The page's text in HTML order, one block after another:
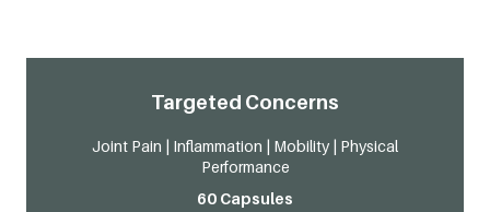
customer
Targeted Concerns​
Joint Pain | Inflammation | Mobility | Physical
Performance
60 Capsules